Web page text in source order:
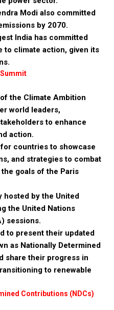
Modi also committed
by 2070.
India has committed
to climate action, given its
the Climate Ambition
world leaders,
to enhance
action.
countries to showcase
and strategies to combat
goals of the Paris
hosted by the United
the United Nations
sessions.
to present their updated
as Nationally Determined
share their progress in
to renewable
Contributions (NDCs)